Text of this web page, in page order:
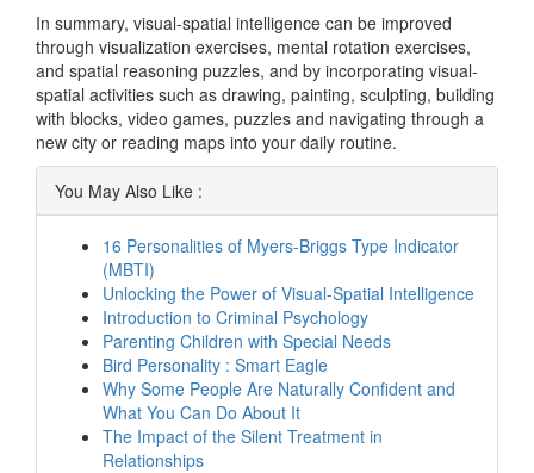
In summary, visual-spatial intelligence can be improved
through visualization exercises, mental rotation exercises,
and spatial reasoning puzzles, and by incorporating visual-
spatial activities such as drawing, painting, sculpting, building
with blocks, video games, puzzles and navigating through a
new city or reading maps into your daily routine.
You May Also Like :
16 Personalities of Myers-Briggs Type Indicator
(MBTI)
Unlocking the Power of Visual-Spatial Intelligence
Introduction to Criminal Psychology
Parenting Children with Special Needs
Bird Personality : Smart Eagle
Why Some People Are Naturally Confident and
What You Can Do About It
The Impact of the Silent Treatment in
Relationships